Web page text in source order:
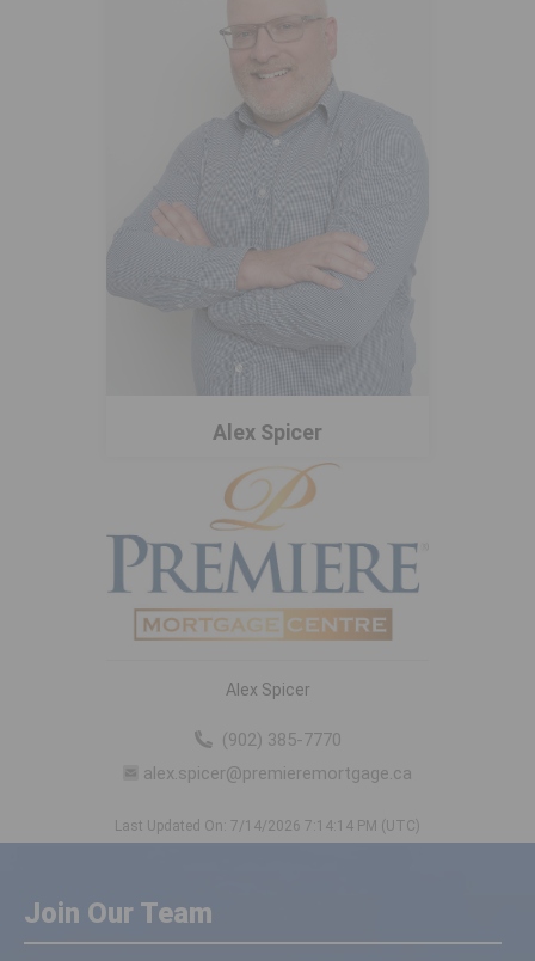
Alex Spicer
Alex Spicer
(902) 385-7770
alex.spicer@premieremortgage.ca
Last Updated On: 7/14/2026 7:14:14 PM (UTC)
Join Our Team